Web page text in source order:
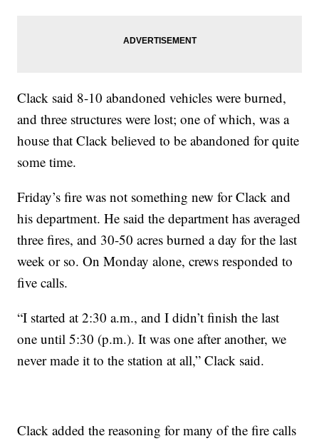
Clack said 8-10 abandoned vehicles were burned,
and three structures were lost; one of which, was a
house that Clack believed to be abandoned for quite
some time.
Friday’s fire was not something new for Clack and
his department. He said the department has averaged
three fires, and 30-50 acres burned a day for the last
week or so. On Monday alone, crews responded to
five calls.
“I started at 2:30 a.m., and I didn’t finish the last
one until 5:30 (p.m.). It was one after another, we
never made it to the station at all,” Clack said.
Clack added the reasoning for many of the fire calls